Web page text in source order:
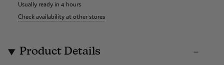
Usually ready in 4 hours
Check availability at other stores
Product Details